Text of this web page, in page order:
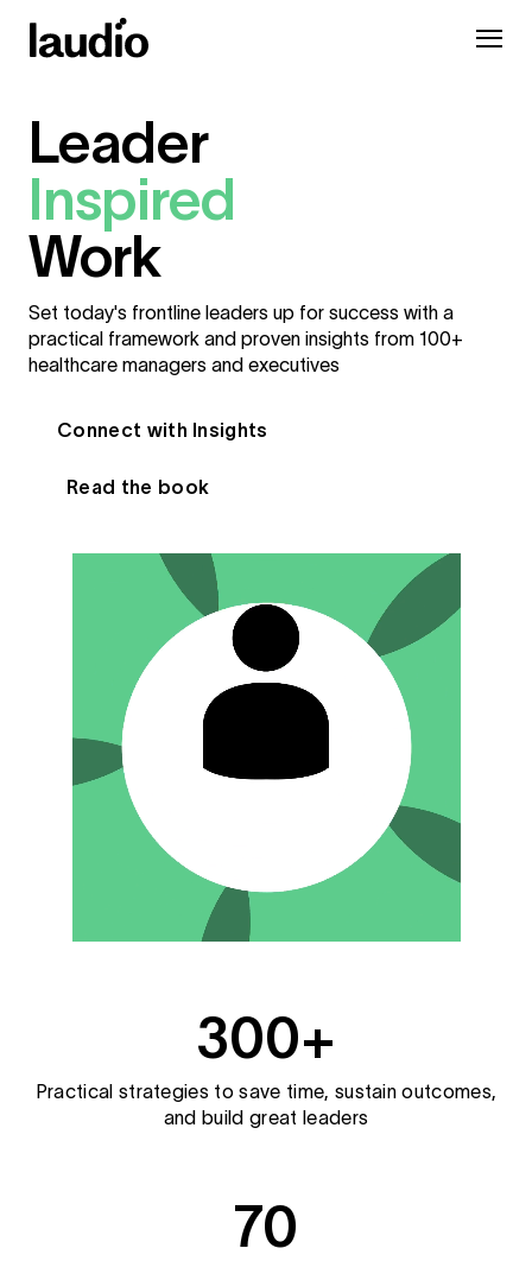
Leader
Inspired
Work
Set today's frontline leaders up for success with a
practical framework and proven insights from 100+
healthcare managers and executives
Connect with Insights
Read the book
300+
Practical strategies to save time, sustain outcomes,
and build great leaders
70